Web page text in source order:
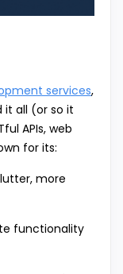
services,
it all (or so it
APIs, web
for its:
more
functionality